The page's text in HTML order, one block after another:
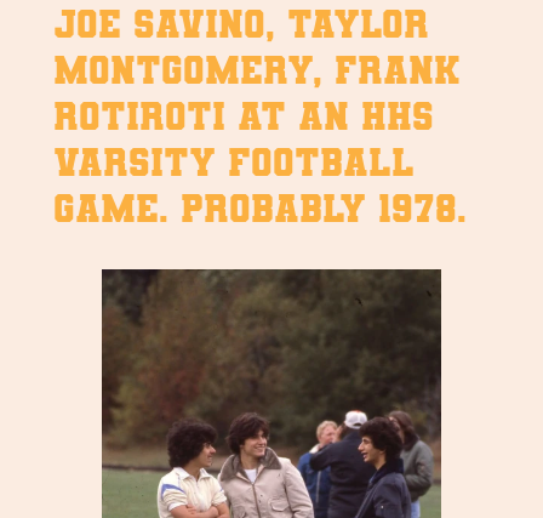
Joe Savino, Taylor
Montgomery, Frank
Rotiroti at an HHS
Varsity Football
game. Probably 1978.